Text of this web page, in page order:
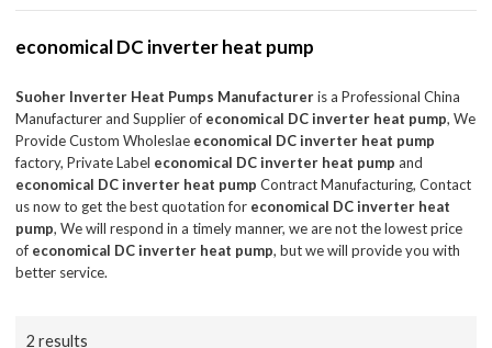
economical DC inverter heat pump
Suoher Inverter Heat Pumps Manufactureris a Professional China
Manufacturer and Supplier of economical DC inverter heat pump, We
Provide Custom Wholeslae economical DC inverter heat pump
factory, Private Label economical DC inverter heat pump and
economical DC inverter heat pump Contract Manufacturing, Contact
us now to get the best quotation for economical DC inverter heat
pump, We will respond in a timely manner, we are not the lowest price
of economical DC inverter heat pump, but we will provide you with
better service.
2 results